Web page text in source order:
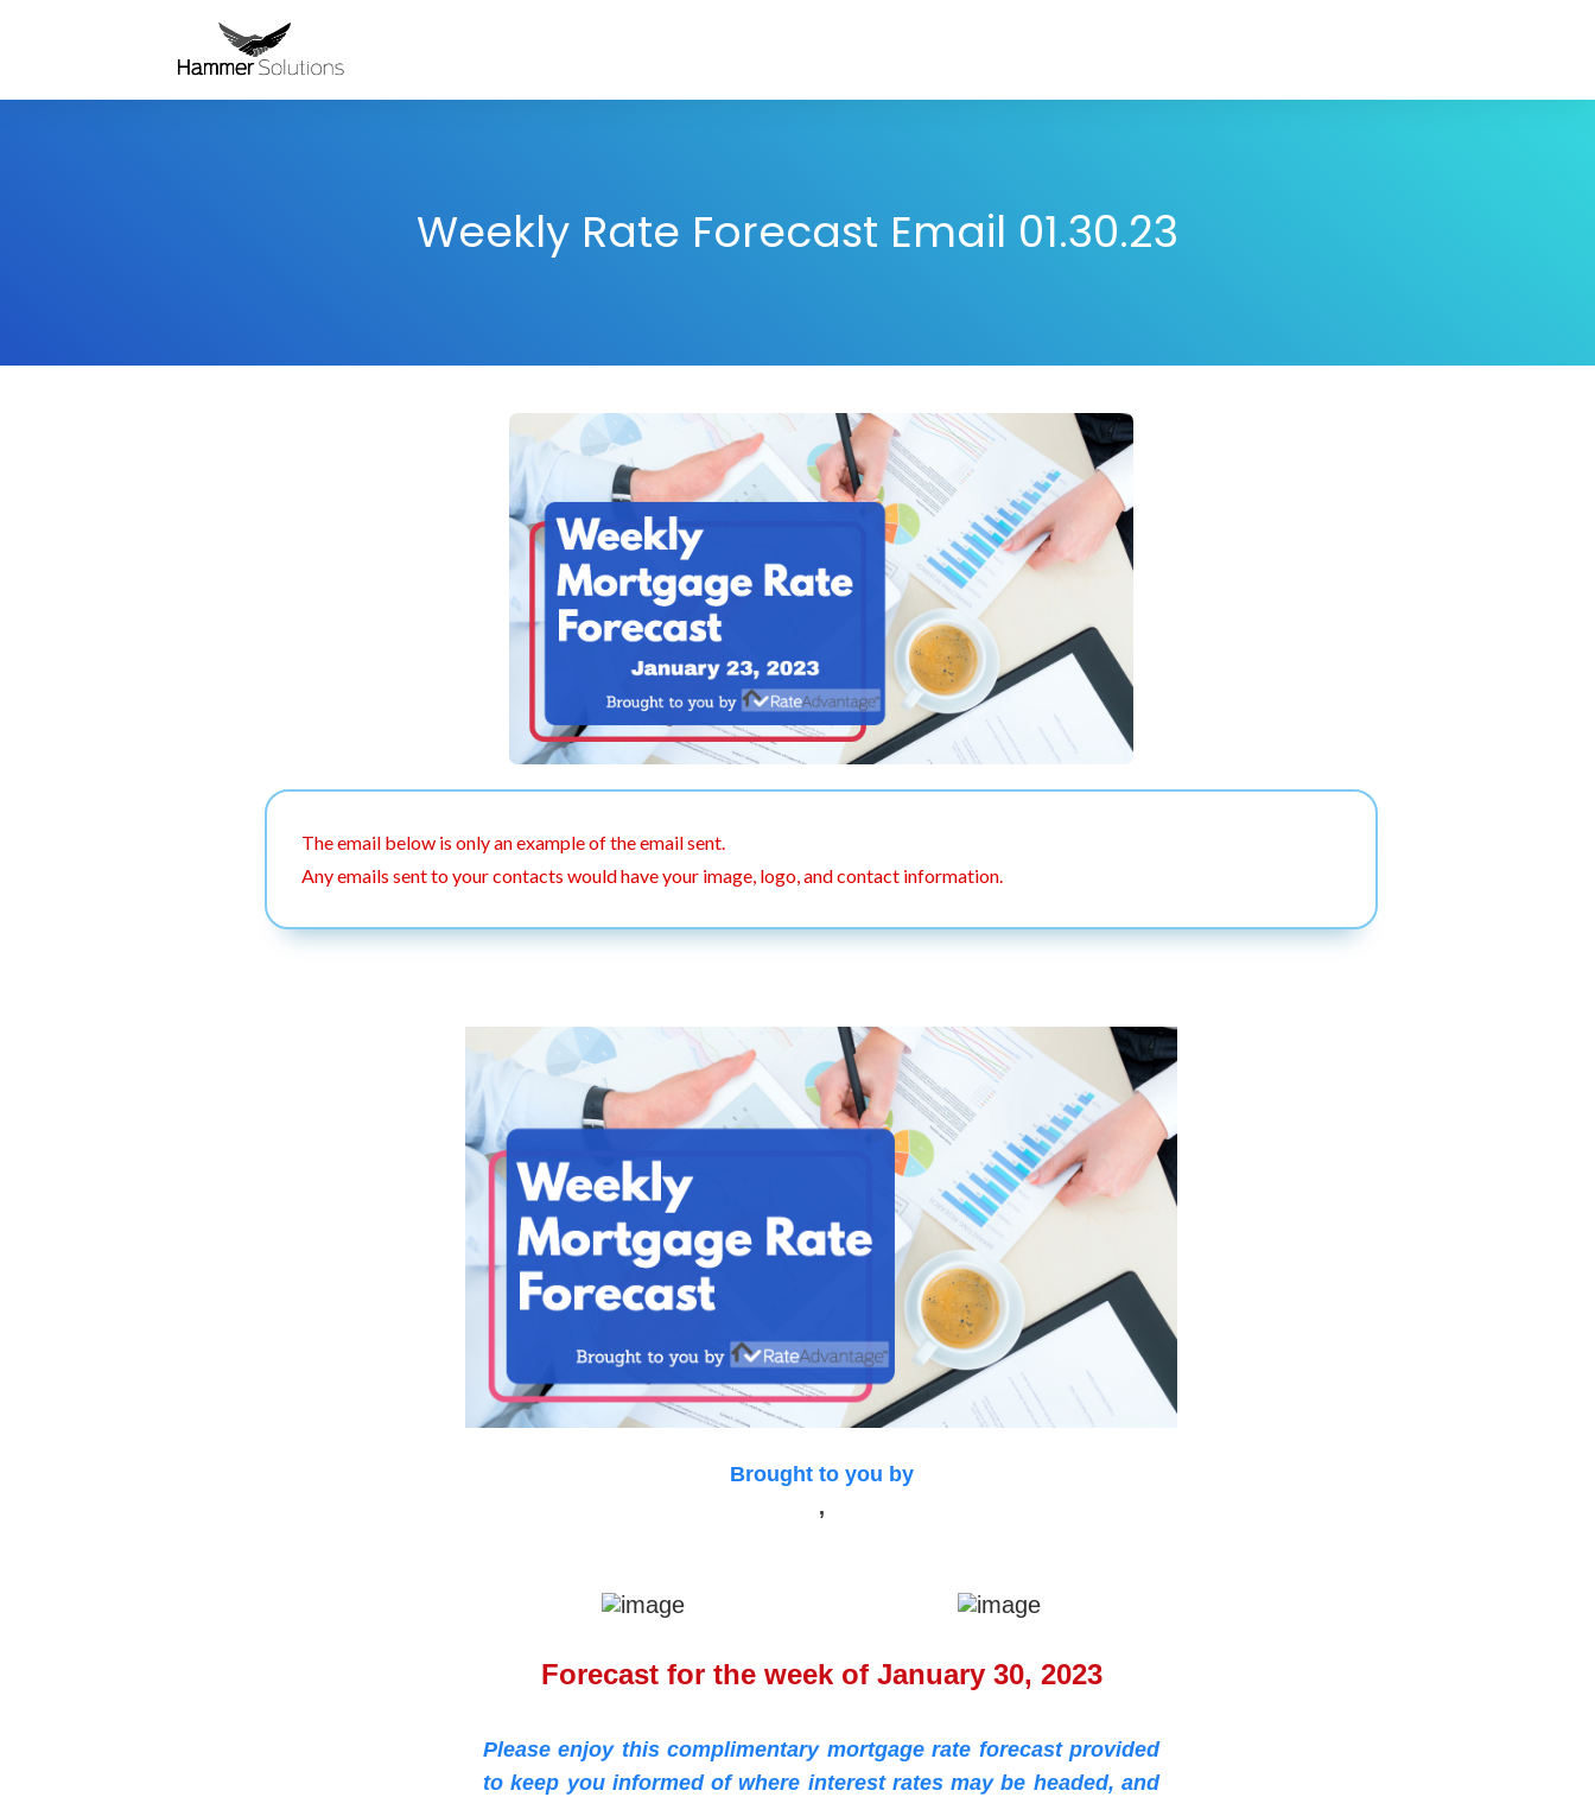
Weekly Rate Forecast Email 01.30.23
The email below is only an example of the email sent.
Any emails sent to your contacts would have your image, logo, and contact information.
Brought to you by
,
Forecast for the week of January 30, 2023
Please enjoy this complimentary mortgage rate forecast provided
to keep you informed of where interest rates may be headed, and